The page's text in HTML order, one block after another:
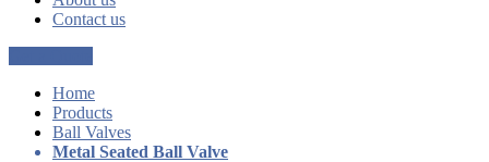
Contact us
Home
Products
Ball Valves
Metal Seated Ball Valve